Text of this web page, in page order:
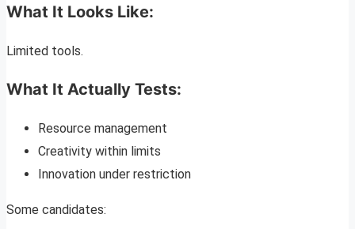
What It Looks Like:
Limited tools.
What It Actually Tests:
Resource management
Creativity within limits
Innovation under restriction
Some candidates: